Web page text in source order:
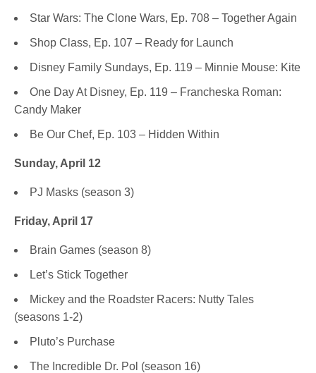
Star Wars: The Clone Wars, Ep. 708 – Together Again
Shop Class, Ep. 107 – Ready for Launch
Disney Family Sundays, Ep. 119 – Minnie Mouse: Kite
One Day At Disney, Ep. 119 – Francheska Roman:
Candy Maker
Be Our Chef, Ep. 103 – Hidden Within
Sunday, April 12
PJ Masks (season 3)
Friday, April 17
Brain Games (season 8)
Let’s Stick Together
Mickey and the Roadster Racers: Nutty Tales
(seasons 1-2)
Pluto’s Purchase
The Incredible Dr. Pol (season 16)